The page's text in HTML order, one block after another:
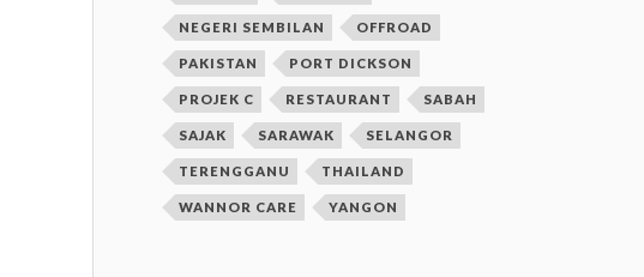
NEGERI SEMBILAN OFFROAD
PAKISTAN PORT DICKSON
PROJEK C RESTAURANT SABAH
SAJAK SARAWAK SELANGOR
TERENGGANU THAILAND
WANNOR CARE YANGON